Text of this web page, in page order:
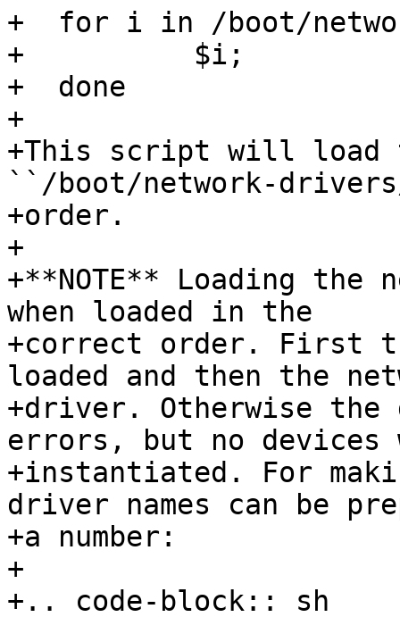
+  for i in /boot/
+          $i;
+  done
+
+This script will load
``/boot/network-
+order.
+
+**NOTE** Loading
when loaded in the
+correct order. First
loaded and then the
+driver. Otherwise
errors, but no
+instantiated. For
driver names can be
+a number:
+
+.. code-block:: sh